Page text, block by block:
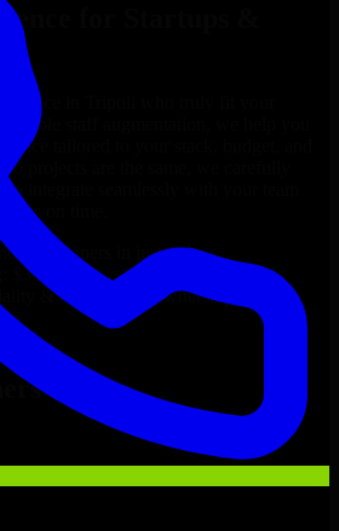
flexible staff augmentation, we help you
projects are the same, we carefully
integrate seamlessly with your team
on time.
developers in just 1 days
$30–$35/hr vs. $90–$140/hr locally
& complete IP ownership